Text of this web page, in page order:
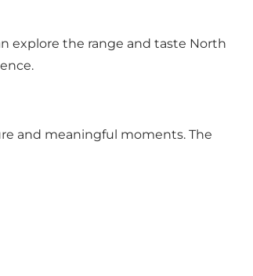
explore the range and taste North
and meaningful moments. The